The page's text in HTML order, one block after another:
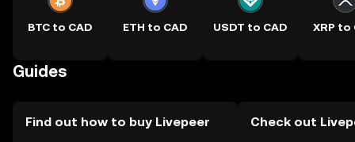
BTC to CAD ETH to CAD USDT to CAD XRP to
Guides
Find out how to buy Livepeer Check out